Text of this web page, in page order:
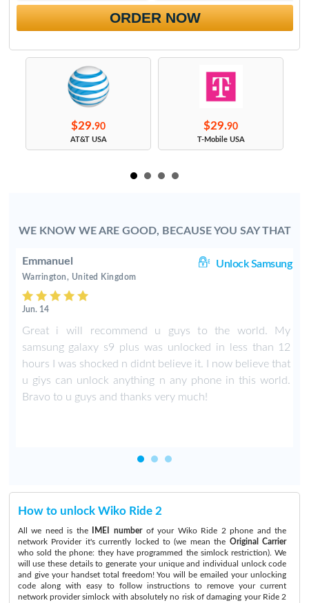
ORDER NOW
$29.90
AT&T USA
$29.90
T-Mobile USA
WE KNOW WE ARE GOOD, BECAUSE YOU SAY THAT
Emmanuel Unlock Samsung
Warrington, United Kingdom
Jun. 14
Great i will recommend u guys to the world. My
samsung galaxy s9 plus was unlocked in less than 12
hours I was shocked n didnt believe it. I now believe that
u giys can unlock anything n any phone in this world.
Bravo to u guys and thanks very much!
How to unlock Wiko Ride 2
All we need is the IMEI numberof your Wiko Ride 2 phone and the
network Provider it's currently locked to (we mean the Original Carrier
who sold the phone: they have programmed the simlock restriction). We
will use these details to generate your unique and individual unlock code
and give your handset total freedom! You will be emailed your unlocking
code along with easy to follow instructions to remove your current
network provider simlock with absolutely no risk of damaging your Ride 2